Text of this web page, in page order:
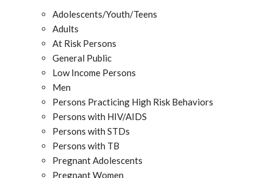
Adolescents/Youth/Teens
Adults
At Risk Persons
General Public
Low Income Persons
Men
Persons Practicing High Risk Behaviors
Persons with HIV/AIDS
Persons with STDs
Persons with TB
Pregnant Adolescents
Pregnant Women